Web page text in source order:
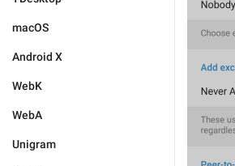
macOS
Android X
WebK
WebA
Unigram